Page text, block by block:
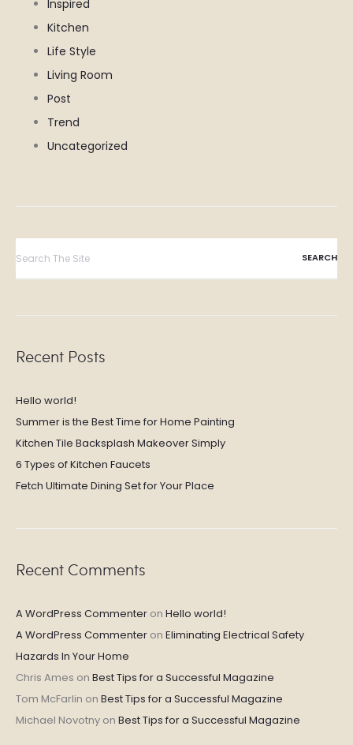
Inspired
Kitchen
Life Style
Living Room
Post
Trend
Uncategorized
Recent Posts
Hello world!
Summer is the Best Time for Home Painting
Kitchen Tile Backsplash Makeover Simply
6 Types of Kitchen Faucets
Fetch Ultimate Dining Set for Your Place
Recent Comments
A WordPress Commenter on Hello world!
A WordPress Commenter on Eliminating Electrical Safety
Hazards In Your Home
Chris Ames on Best Tips for a Successful Magazine
Tom McFarlin on Best Tips for a Successful Magazine
Michael Novotny on Best Tips for a Successful Magazine